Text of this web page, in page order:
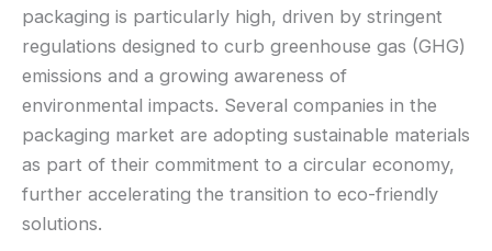
packaging is particularly high, driven by stringent
regulations designed to curb greenhouse gas (GHG)
emissions and a growing awareness of
environmental impacts. Several companies in the
packaging market are adopting sustainable materials
as part of their commitment to a circular economy,
further accelerating the transition to eco-friendly
solutions.